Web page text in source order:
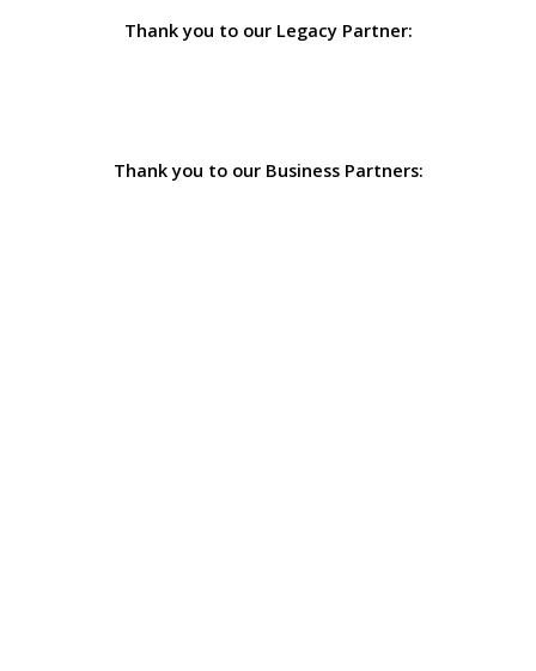
Thank you to our Legacy Partner:
Thank you to our Business Partners: